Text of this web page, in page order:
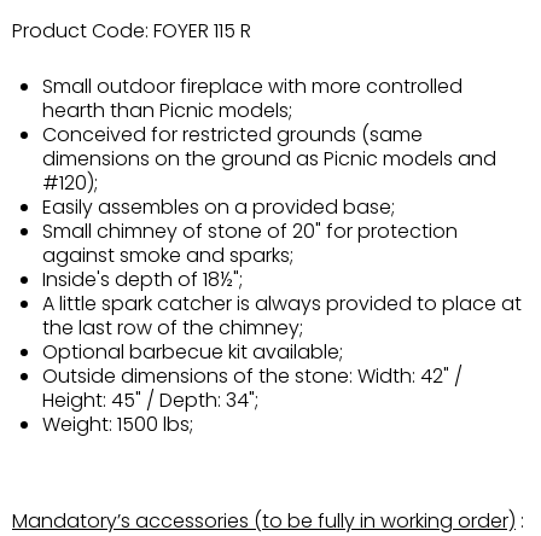
Product Code: FOYER 115 R
Small outdoor fireplace with more controlled
hearth than Picnic models;
Conceived for restricted grounds (same
dimensions on the ground as Picnic models and
#120);
Easily assembles on a provided base;
Small chimney of stone of 20" for protection
against smoke and sparks;
Inside's depth of 18½";
A little spark catcher is always provided to place at
the last row of the chimney;
Optional barbecue kit available;
Outside dimensions of the stone: Width: 42" /
Height: 45" / Depth: 34";
Weight: 1500 lbs;
Mandatory’s accessories (to be fully in working order) :